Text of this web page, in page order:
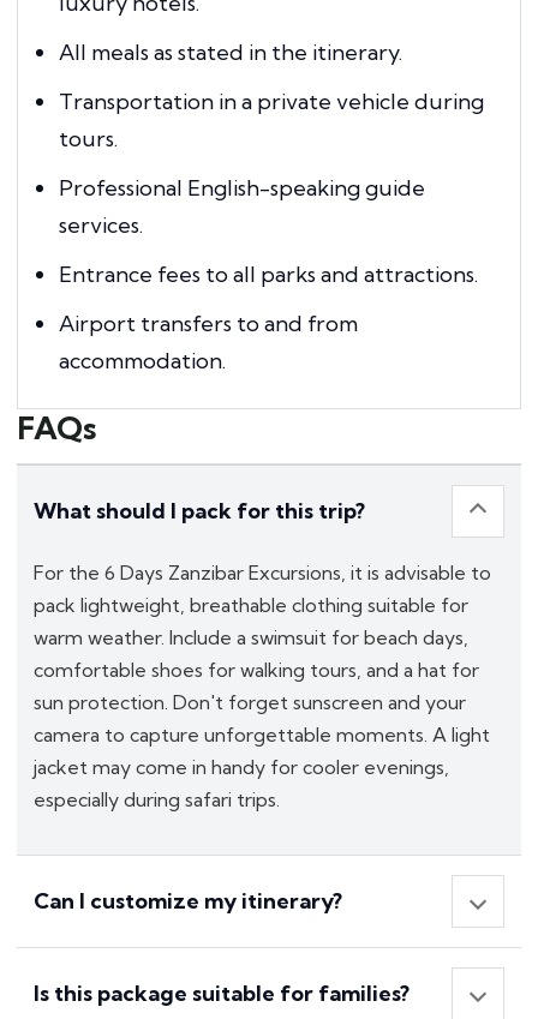
All meals as stated in the itinerary.
Transportation in a private vehicle during
tours.
Professional English-speaking guide
services.
Entrance fees to all parks and attractions.
Airport transfers to and from
accommodation.
FAQs
What should I pack for this trip?
For the 6 Days Zanzibar Excursions, it is advisable to
pack lightweight, breathable clothing suitable for
warm weather. Include a swimsuit for beach days,
comfortable shoes for walking tours, and a hat for
sun protection. Don't forget sunscreen and your
camera to capture unforgettable moments. A light
jacket may come in handy for cooler evenings,
especially during safari trips.
Can I customize my itinerary?
Is this package suitable for families?